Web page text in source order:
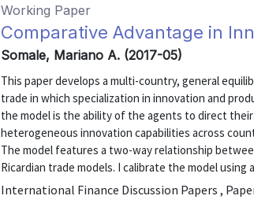
Working Paper
Comparative Advantage in
Somale, Mariano A. (2017-05)
This paper develops a multi-country, general
trade in which specialization in innovation and
the model is the ability of the agents to direct
heterogeneous innovation capabilities across
The model features a two-way relationship
Ricardian trade models. I calibrate the model using
International Finance Discussion Papers ,